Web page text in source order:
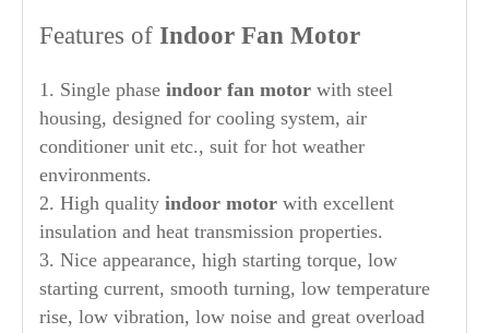
Features of Indoor Fan Motor
1. Single phase indoor fan motor with steel
housing, designed for cooling system, air
conditioner unit etc., suit for hot weather
environments.
2. High quality indoor motor with excellent
insulation and heat transmission properties.
3. Nice appearance, high starting torque, low
starting current, smooth turning, low temperature
rise, low vibration, low noise and great overload